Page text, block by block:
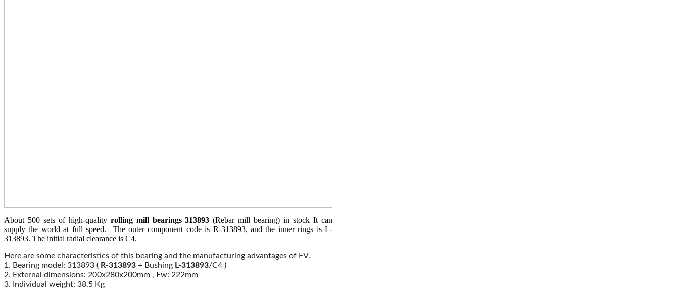
About 500 sets of high-quality rolling mill bearings 313893 (Rebar mill bearing) in stock It can
supply the world at full speed. The outer component code is R-313893, and the inner rings is L-
313893. The initial radial clearance is C4.
Here are some characteristics of this bearing and the manufacturing advantages of FV.
1. Bearing model: 313893 ( R-313893 + Bushing L-313893/C4 )
2. External dimensions: 200x280x200mm , Fw: 222mm
3. Individual weight: 38.5 Kg